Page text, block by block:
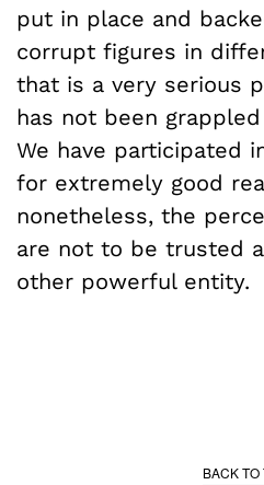
put in place and
corrupt figures in
that is a very serious
has not been
We have participated
for extremely good
nonetheless, the
are not to be trusted
other powerful entity.
BACK TO